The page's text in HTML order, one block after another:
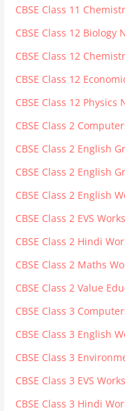
CBSE Class 11
CBSE Class 12 Biology
CBSE Class 12
CBSE Class 12
CBSE Class 12 Physics
CBSE Class 2
CBSE Class 2 English
CBSE Class 2 English
CBSE Class 2 English
CBSE Class 2 EVS
CBSE Class 2 Hindi
CBSE Class 2 Maths
CBSE Class 2 Value
CBSE Class 3
CBSE Class 3 English
CBSE Class 3
CBSE Class 3 EVS
CBSE Class 3 Hindi